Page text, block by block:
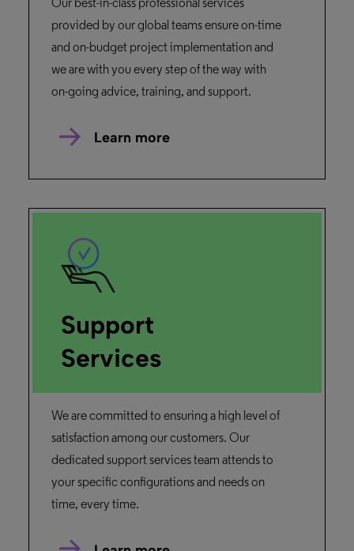
Our best-in-class professional services
provided by our global teams ensure on-time
and on-budget project implementation and
we are with you every step of the way with
on-going advice, training, and support.
Learn more
Support
Services
We are committed to ensuring a high level of
satisfaction among our customers. Our
dedicated support services team attends to
your specific configurations and needs on
time, every time.